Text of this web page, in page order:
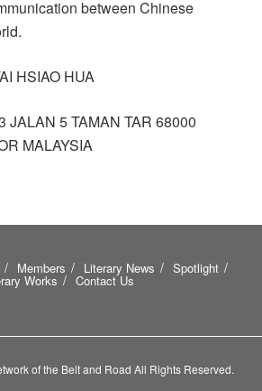
between Chinese
HSIAO HUA
JALAN 5 TAMAN TAR 68000
MALAYSIA
Members Literary News Spotlight
Works Contact Us
of the Belt and Road All Rights Reserved.